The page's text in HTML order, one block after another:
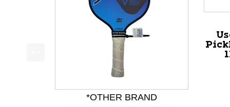
This is a product carousel with slides. Use Next
*OTHER BRAND